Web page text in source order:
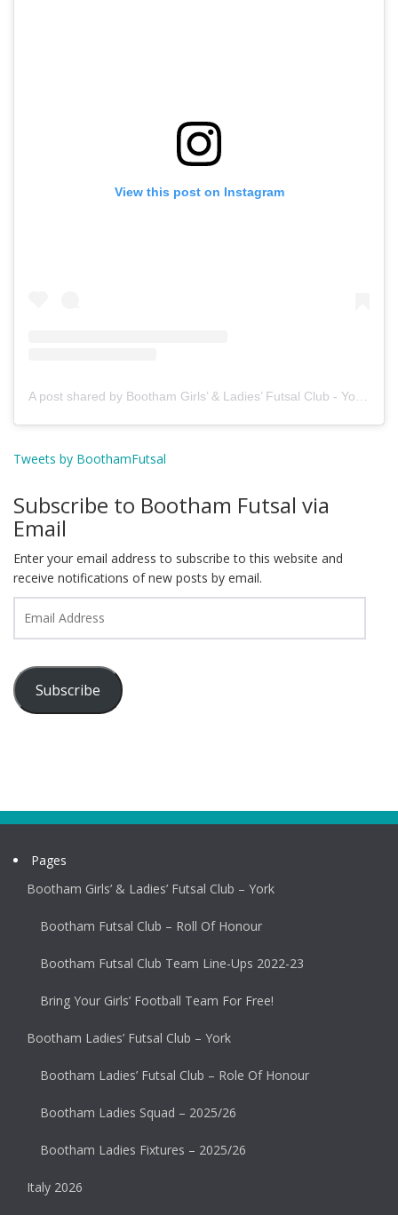
View this post on Instagram
A post shared by Bootham Girls’ & Ladies’ Futsal Club - York (@boothamfutsal)
Tweets by BoothamFutsal
Subscribe to Bootham Futsal via
Email
Enter your email address to subscribe to this website and
receive notifications of new posts by email.
Address
Subscribe
Pages
Bootham Girls’ & Ladies’ Futsal Club – York
Bootham Futsal Club – Roll Of Honour
Bootham Futsal Club Team Line-Ups 2022-23
Bring Your Girls’ Football Team For Free!
Bootham Ladies’ Futsal Club – York
Bootham Ladies’ Futsal Club – Role Of Honour
Bootham Ladies Squad – 2025/26
Bootham Ladies Fixtures – 2025/26
Italy 2026